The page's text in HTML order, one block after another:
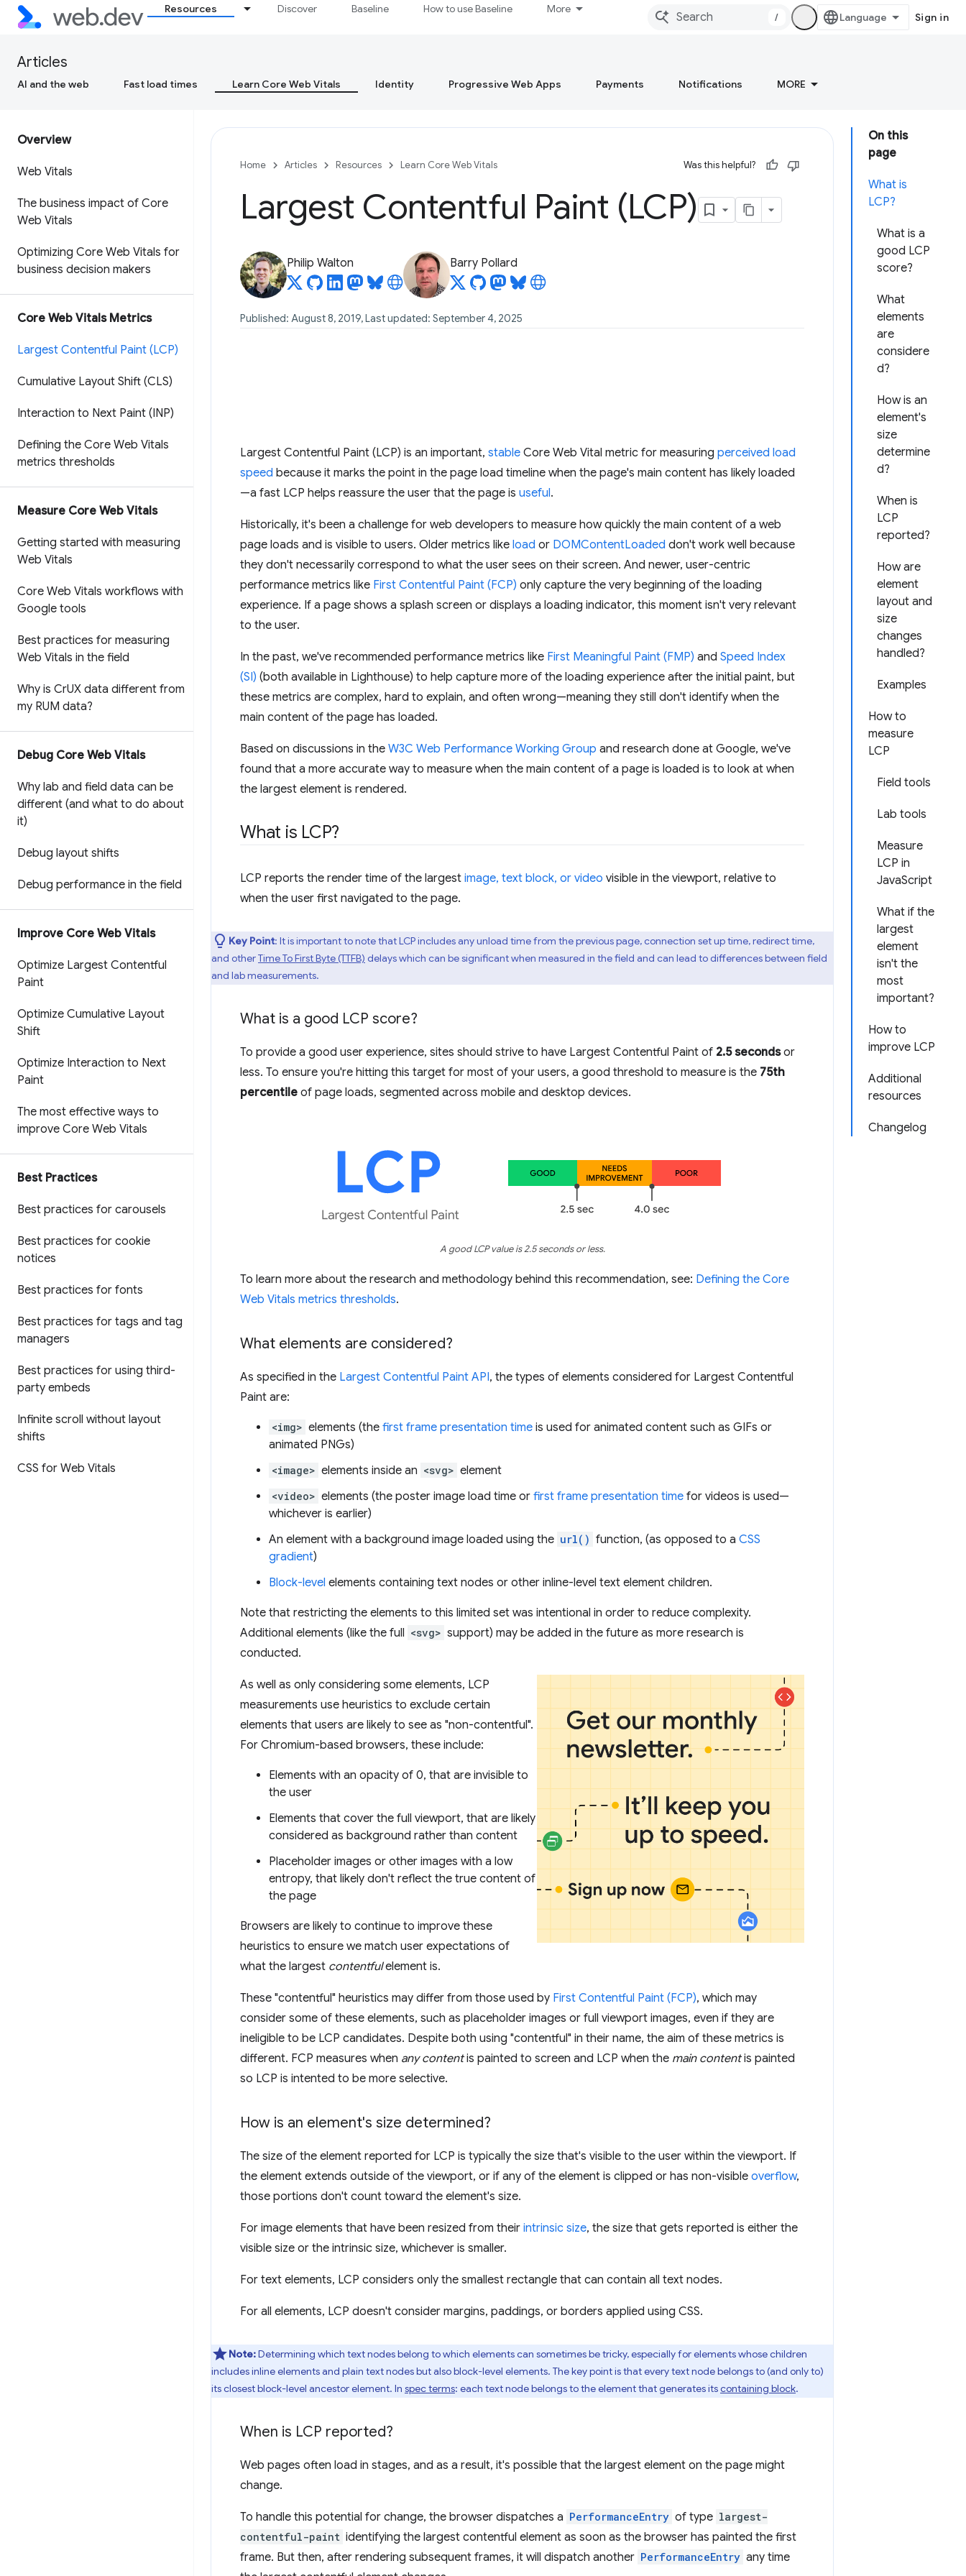
Resources Discover Baseline How to use Baseline More
/ Sign in
Articles
AI and the web Fast load times Learn Core Web Vitals Identity Progressive Web Apps Payments Notifications MORE
Overview
Web Vitals
The business impact of Core
Web Vitals
Optimizing Core Web Vitals for
business decision makers
Core Web Vitals Metrics
Largest Contentful Paint (LCP)
Cumulative Layout Shift (CLS)
Interaction to Next Paint (INP)
Defining the Core Web Vitals
metrics thresholds
Measure Core Web Vitals
Getting started with measuring
Web Vitals
Core Web Vitals workflows with
Google tools
Best practices for measuring
Web Vitals in the field
Why is CrUX data different from
my RUM data?
Debug Core Web Vitals
Why lab and field data can be
different (and what to do about
it)
Debug layout shifts
Debug performance in the field
Improve Core Web Vitals
Optimize Largest Contentful
Paint
Optimize Cumulative Layout
Shift
Optimize Interaction to Next
Paint
The most effective ways to
improve Core Web Vitals
Best Practices
Best practices for carousels
Best practices for cookie
notices
Best practices for fonts
Best practices for tags and tag
managers
Best practices for using third-
party embeds
Infinite scroll without layout
shifts
CSS for Web Vitals
On this
page
What is
LCP?
What is a
good LCP
score?
What
elements
are
considere
d?
How is an
element's
size
determine
d?
When is
LCP
reported?
How are
element
layout and
size
changes
handled?
Examples
How to
measure
LCP
Field tools
Lab tools
Measure
LCP in
JavaScript
What if the
largest
element
isn't the
most
important?
How to
improve LCP
Additional
resources
Changelog
Home Articles Resources Learn Core Web Vitals Was this helpful?
Largest Contentful Paint (LCP)
Philip Walton Barry Pollard
Published: August 8, 2019, Last updated: September 4, 2025
Largest Contentful Paint (LCP) is an important, stable Core Web Vital metric for measuring perceived load
speed because it marks the point in the page load timeline when the page's main content has likely loaded
—a fast LCP helps reassure the user that the page is useful.
Historically, it's been a challenge for web developers to measure how quickly the main content of a web
page loads and is visible to users. Older metrics like load or DOMContentLoaded don't work well because
they don't necessarily correspond to what the user sees on their screen. And newer, user-centric
performance metrics like First Contentful Paint (FCP) only capture the very beginning of the loading
experience. If a page shows a splash screen or displays a loading indicator, this moment isn't very relevant
to the user.
In the past, we've recommended performance metrics like First Meaningful Paint (FMP) and Speed Index
(SI) (both available in Lighthouse) to help capture more of the loading experience after the initial paint, but
these metrics are complex, hard to explain, and often wrong—meaning they still don't identify when the
main content of the page has loaded.
Based on discussions in the W3C Web Performance Working Group and research done at Google, we've
found that a more accurate way to measure when the main content of a page is loaded is to look at when
the largest element is rendered.
What is LCP?
LCP reports the render time of the largest image, text block, or video visible in the viewport, relative to
when the user first navigated to the page.
Key Point: It is important to note that LCP includes any unload time from the previous page, connection set up time, redirect time,
and otherTime To First Byte (TTFB) delays which can be significant when measured in the field and can lead to differences between field
and lab measurements.
What is a good LCP score?
To provide a good user experience, sites should strive to have Largest Contentful Paint of 2.5 secondsor
less. To ensure you're hitting this target for most of your users, a good threshold to measure is the 75th
percentile of page loads, segmented across mobile and desktop devices.
A good LCP value is 2.5 seconds or less.
To learn more about the research and methodology behind this recommendation, see: Defining the Core
Web Vitals metrics thresholds.
What elements are considered?
As specified in the Largest Contentful Paint API, the types of elements considered for Largest Contentful
Paint are:
<img> elements (the first frame presentation time is used for animated content such as GIFs or
animated PNGs)
<image> elements inside an <svg> element
<video> elements (the poster image load time or first frame presentation time for videos is used—
whichever is earlier)
An element with a background image loaded using the url() function, (as opposed to a CSS
gradient)
Block-level elements containing text nodes or other inline-level text element children.
Note that restricting the elements to this limited set was intentional in order to reduce complexity.
Additional elements (like the full <svg> support) may be added in the future as more research is
conducted.
As well as only considering some elements, LCP
measurements use heuristics to exclude certain
elements that users are likely to see as "non-contentful".
For Chromium-based browsers, these include:
Elements with an opacity of 0, that are invisible to
the user
Elements that cover the full viewport, that are likely
considered as background rather than content
Placeholder images or other images with a low
entropy, that likely don't reflect the true content of
the page
Browsers are likely to continue to improve these
heuristics to ensure we match user expectations of
what the largest contentfulelement is.
These "contentful" heuristics may differ from those used by First Contentful Paint (FCP), which may
consider some of these elements, such as placeholder images or full viewport images, even if they are
ineligible to be LCP candidates. Despite both using "contentful" in their name, the aim of these metrics is
different. FCP measures when any contentis painted to screen and LCP when the main contentis painted
so LCP is intented to be more selective.
How is an element's size determined?
The size of the element reported for LCP is typically the size that's visible to the user within the viewport. If
the element extends outside of the viewport, or if any of the element is clipped or has non-visible overflow,
those portions don't count toward the element's size.
For image elements that have been resized from their intrinsic size, the size that gets reported is either the
visible size or the intrinsic size, whichever is smaller.
For text elements, LCP considers only the smallest rectangle that can contain all text nodes.
For all elements, LCP doesn't consider margins, paddings, or borders applied using CSS.
Note:Determining which text nodes belong to which elements can sometimes be tricky, especially for elements whose children
includes inline elements and plain text nodes but also block-level elements. The key point is that every text node belongs to (and only to)
its closest block-level ancestor element. In spec terms: each text node belongs to the element that generates itscontaining block.
When is LCP reported?
Web pages often load in stages, and as a result, it's possible that the largest element on the page might
change.
To handle this potential for change, the browser dispatches a PerformanceEntry of type largest-
contentful-paint identifying the largest contentful element as soon as the browser has painted the first
frame. But then, after rendering subsequent frames, it will dispatch another PerformanceEntry any time